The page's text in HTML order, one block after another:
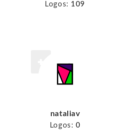
Logos: 109
nataliav
Logos: 0